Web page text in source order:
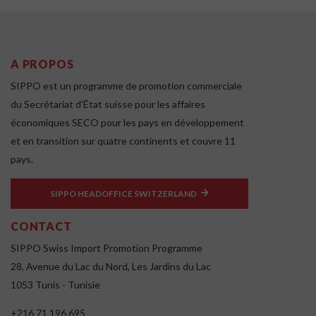
A PROPOS
SIPPO est un programme de promotion commerciale
du Secrétariat d'État suisse pour les affaires
économiques SECO pour les pays en développement
et en transition sur quatre continents et couvre 11
pays.
SIPPO HEADOFFICE SWITZERLAND
CONTACT
SIPPO Swiss Import Promotion Programme
28, Avenue du Lac du Nord, Les Jardins du Lac
1053 Tunis - Tunisie
+216 71 196 695